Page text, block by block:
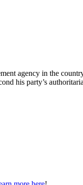
agency in the
his party’s